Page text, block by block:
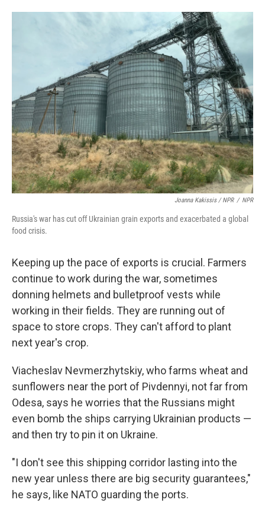
Joanna Kakissis / NPR / NPR
Russia's war has cut off Ukrainian grain exports and exacerbated a global
food crisis.
Keeping up the pace of exports is crucial. Farmers
continue to work during the war, sometimes
donning helmets and bulletproof vests while
working in their fields. They are running out of
space to store crops. They can't afford to plant
next year's crop.
Viacheslav Nevmerzhytskiy, who farms wheat and
sunflowers near the port of Pivdennyi, not far from
Odesa, says he worries that the Russians might
even bomb the ships carrying Ukrainian products —
and then try to pin it on Ukraine.
"I don't see this shipping corridor lasting into the
new year unless there are big security guarantees,"
he says, like NATO guarding the ports.